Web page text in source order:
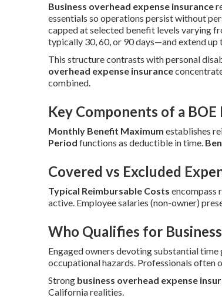
Business overhead expense insurance
essentials so operations persist without
capped at selected benefit levels varying
typically 30, 60, or 90 days—and extend up
This structure contrasts with personal
overhead expense insurance
combined.
Key Components of a BOE
Monthly Benefit Maximum establishes
Period functions as deductible in time.
Covered vs Excluded
Typical Reimbursable Costs encompass
active. Employee salaries (non-owner)
Who Qualifies for
Engaged owners devoting substantial
occupational hazards. Professionals often
Strong business overhead expense
California realities.